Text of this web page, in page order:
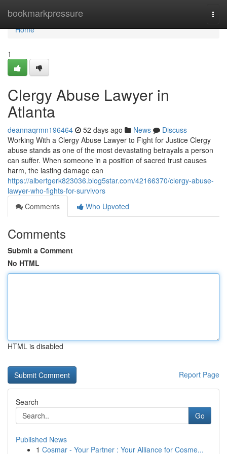
bookmarkpressure
Home
Home
1
Clergy Abuse Lawyer in
Atlanta
deannaqrmn196464 52 days ago News
Discuss
Working With a Clergy Abuse Lawyer to Fight for Justice Clergy
abuse stands as one of the most devastating betrayals a person
can suffer. When someone in a position of sacred trust causes
harm, the lasting damage can
https://albertgerk823036.blog5star.com/42166370/clergy-abuse-
lawyer-who-fights-for-survivors
Comments
Who Upvoted
Comments
Submit a Comment
No HTML
HTML is disabled
Report Page
Search
Go
Published News
1 Cosmar - Your Partner : Your Alliance for Cosme...